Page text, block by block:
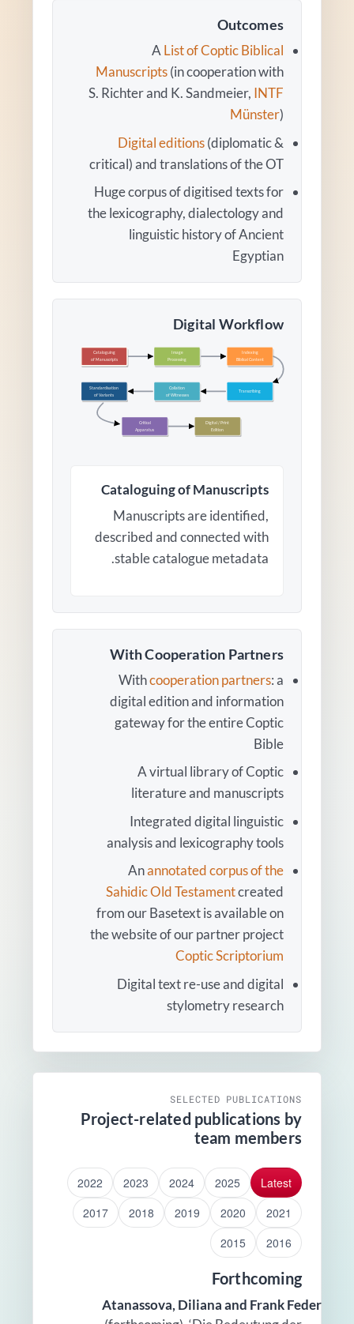
Outcomes
AList of Coptic Biblical
Manuscripts(in cooperation with
S. Richter and K. Sandmeier, INTF
Münster)
Digital editions(diplomatic &
critical) and translations of the OT
Huge corpus of digitised texts for
the lexicography, dialectology and
linguistic history of Ancient
Egyptian
Digital Workflow
Cataloguing
of Manuscripts
Image
Processing
Indexing
Biblical Content
Transcribing
Collation
of Witnesses
Standardisation
of Variants
Critical
Apparatus
Digital / Print
Edition
Cataloguing of Manuscripts
Manuscripts are identified,
described and connected with
stable catalogue metadata.
With Cooperation Partners
Withcooperation partners: a
digital edition and information
gateway for the entire Coptic
Bible
A virtual library of Coptic
literature and manuscripts
Integrated digital linguistic
analysis and lexicography tools
Anannotated corpus of the
Sahidic Old Testamentcreated
from our Basetext is available on
the website of our partner project
Coptic Scriptorium
Digital text re-use and digital
stylometry research
SELECTED PUBLICATIONS
Project-related publications by
team members
Latest
2025
2024
2023
2022
2021
2020
2019
2018
2017
2016
2015
Forthcoming
Atanassova, Diliana and Frank Feder